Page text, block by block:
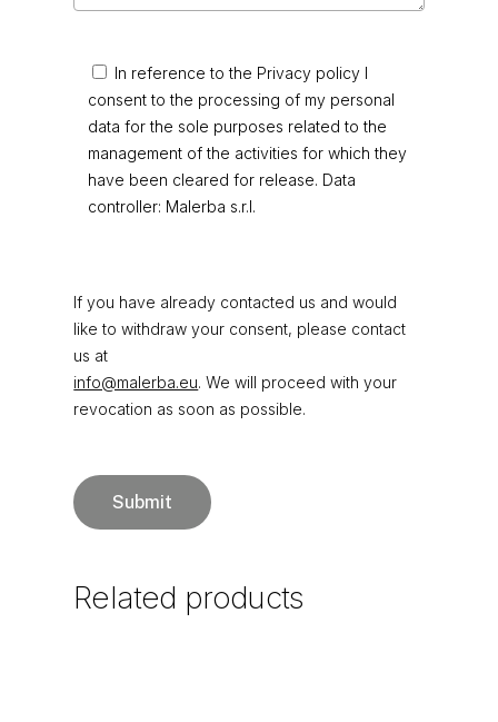
In reference to the Privacy policy I
consent to the processing of my personal
data for the sole purposes related to the
management of the activities for which they
have been cleared for release. Data
controller: Malerba s.r.l.
If you have already contacted us and would
like to withdraw your consent, please contact
us at
info@malerba.eu. We will proceed with your
revocation as soon as possible.
Related products